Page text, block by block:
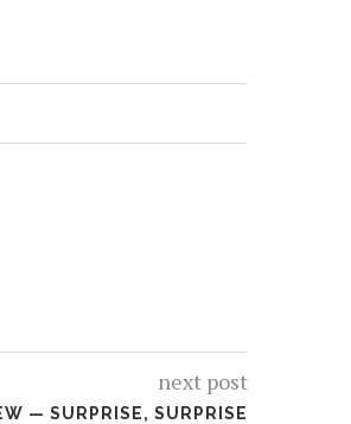
next post
— SURPRISE, SURPRISE